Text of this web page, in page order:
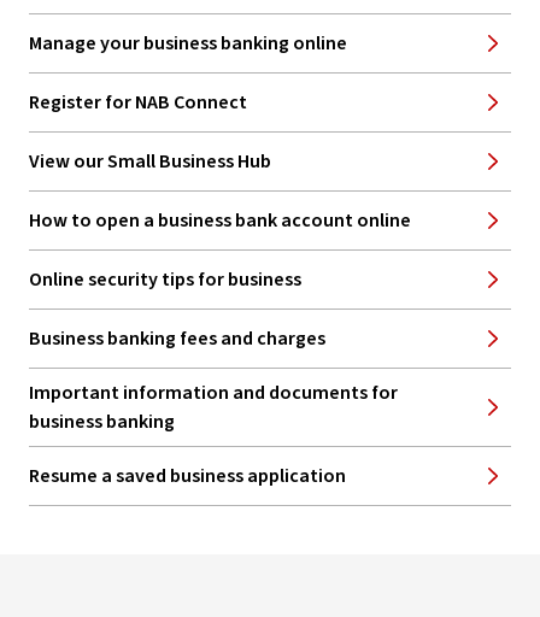
Manage your business banking online
Register for NAB Connect
View our Small Business Hub
How to open a business bank account online
Online security tips for business
Business banking fees and charges
Important information and documents for
business banking
Resume a saved business application